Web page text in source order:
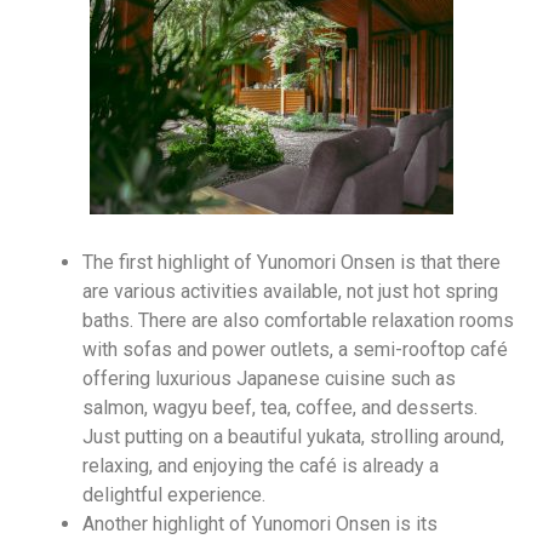
The first highlight of Yunomori Onsen is that there
are various activities available, not just hot spring
baths. There are also comfortable relaxation rooms
with sofas and power outlets, a semi-rooftop café
offering luxurious Japanese cuisine such as
salmon, wagyu beef, tea, coffee, and desserts.
Just putting on a beautiful yukata, strolling around,
relaxing, and enjoying the café is already a
delightful experience.
Another highlight of Yunomori Onsen is its